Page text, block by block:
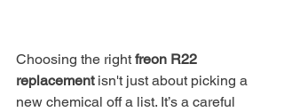
Choosing the right freon R22
replacement isn't just about picking a
new chemical off a list. It’s a careful